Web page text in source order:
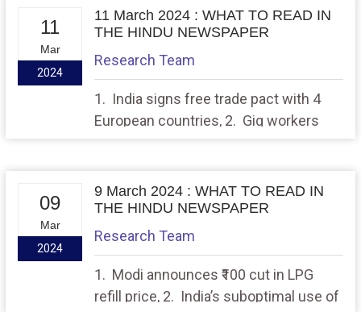
11
Mar
2024
11 March 2024 : WHAT TO READ IN
THE HINDU NEWSPAPER
Research Team
1. India signs free trade pact with 4
European countries, 2. Gig workers
09
Mar
2024
9 March 2024 : WHAT TO READ IN
THE HINDU NEWSPAPER
Research Team
1. Modi announces ₹100 cut in LPG
refill price, 2. India’s suboptimal use of